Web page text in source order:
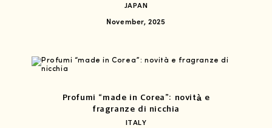
JAPAN
November, 2025
Profumi “made in Corea”: novità e
fragranze di nicchia
ITALY